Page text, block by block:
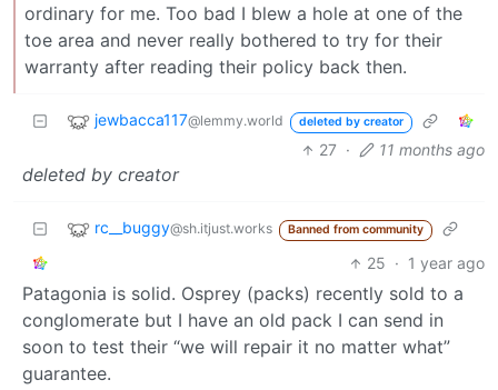
ordinary for me. Too bad I blew a hole at one of the
toe area and never really bothered to try for their
warranty after reading their policy back then.
jewbacca117@lemmy.world deleted by creator
27 · 11 months ago
deleted by creator
rc__buggy@sh.itjust.works Banned from community
25 · 1 year ago
Patagonia is solid. Osprey (packs) recently sold to a
conglomerate but I have an old pack I can send in
soon to test their “we will repair it no matter what”
guarantee.